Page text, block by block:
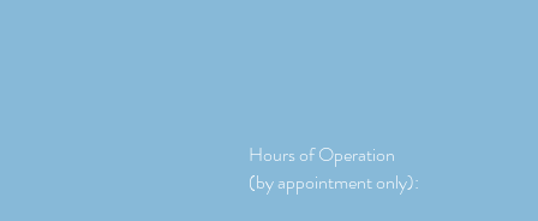
Hours of Operation
(by appointment only):